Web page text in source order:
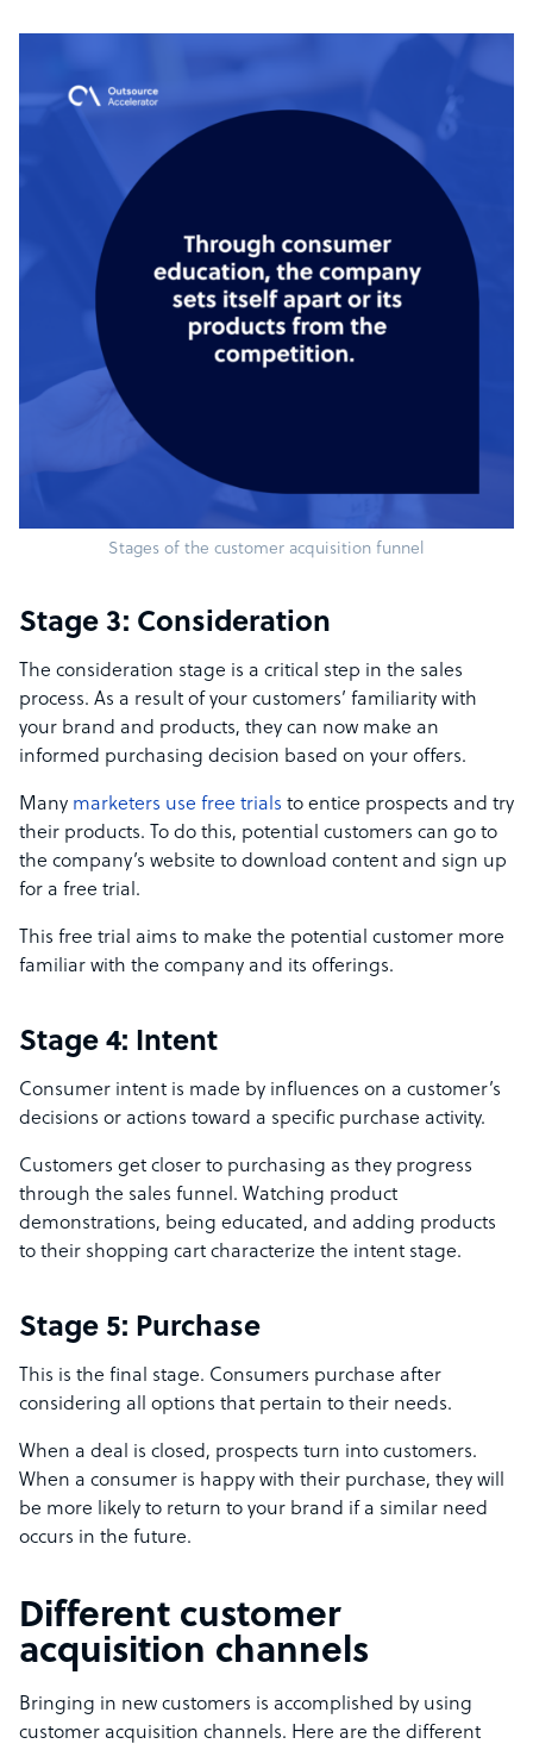
Stages of the customer acquisition funnel
Stage 3: Consideration
The consideration stage is a critical step in the sales
process. As a result of your customers’ familiarity with
your brand and products, they can now make an
informed purchasing decision based on your offers.
Many marketers use free trials to entice prospects and try
their products. To do this, potential customers can go to
the company’s website to download content and sign up
for a free trial.
This free trial aims to make the potential customer more
familiar with the company and its offerings.
Stage 4: Intent
Consumer intent is made by influences on a customer’s
decisions or actions toward a specific purchase activity.
Customers get closer to purchasing as they progress
through the sales funnel. Watching product
demonstrations, being educated, and adding products
to their shopping cart characterize the intent stage.
Stage 5: Purchase
This is the final stage. Consumers purchase after
considering all options that pertain to their needs.
When a deal is closed, prospects turn into customers.
When a consumer is happy with their purchase, they will
be more likely to return to your brand if a similar need
occurs in the future.
Different customer
acquisition channels
Bringing in new customers is accomplished by using
customer acquisition channels. Here are the different